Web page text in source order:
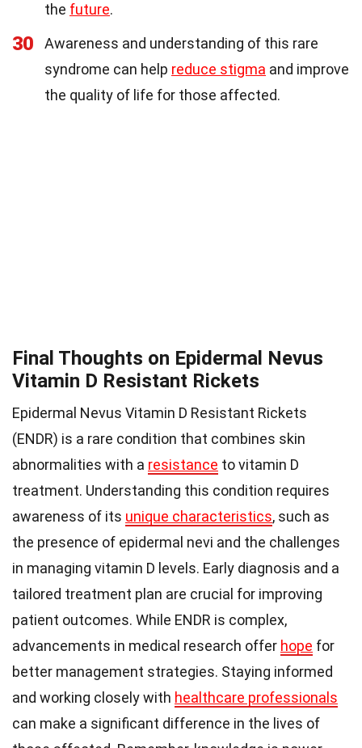
the future.
30
Awareness and understanding of this rare
syndrome can help reduce stigma and improve
the quality of life for those affected.
Final Thoughts on Epidermal Nevus
Vitamin D Resistant Rickets
Epidermal Nevus Vitamin D Resistant Rickets
(ENDR) is a rare condition that combines skin
abnormalities with a resistance to vitamin D
treatment. Understanding this condition requires
awareness of its unique characteristics, such as
the presence of epidermal nevi and the challenges
in managing vitamin D levels. Early diagnosis and a
tailored treatment plan are crucial for improving
patient outcomes. While ENDR is complex,
advancements in medical research offer hope for
better management strategies. Staying informed
and working closely with healthcare professionals
can make a significant difference in the lives of